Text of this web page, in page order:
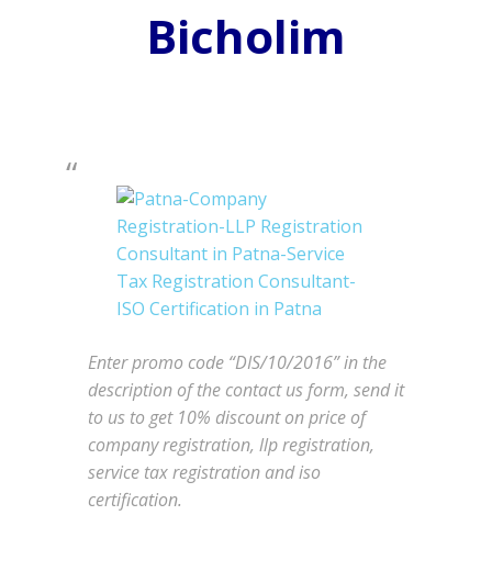
Bicholim
Enter promo code “DIS/10/2016” in the
description of the contact us form, send it
to us to get 10% discount on price of
company registration, llp registration,
service tax registration and iso
certification.